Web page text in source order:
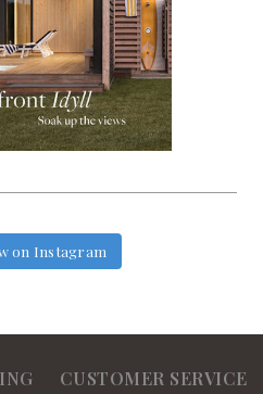
on Instagram
CUSTOMER SERVICE